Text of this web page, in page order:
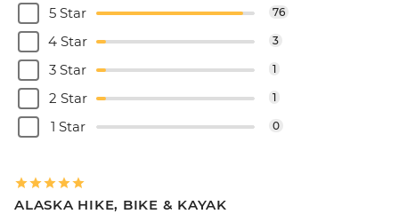
5 Star
76
4 Star 3
3 Star 1
2 Star 1
1 Star 0
ALASKA HIKE, BIKE & KAYAK